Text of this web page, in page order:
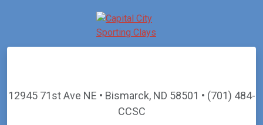
12945 71st Ave NE • Bismarck, ND 58501 • (701) 484-
CCSC